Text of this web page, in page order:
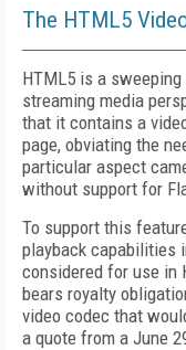
The HTML5
HTML5 is a
streaming media
that it contains a
page, obviating the
particular aspect
without support for
To support this
playback capabilities
considered for use in
bears royalty
video codec that
a quote from a June